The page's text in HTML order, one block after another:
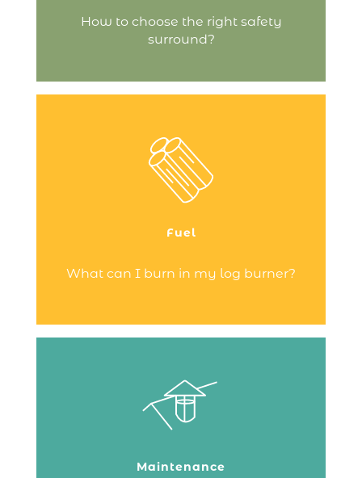
How to choose the right safety
surround?
Fuel
What can I burn in my log burner?
Just wood – and nothing else!
Your fire is designed to burn dry,
untreated wood – never use any other
Maintenance
From the top or the bottom – there are
several ways to sweep a chimney.
use a certified chimney sweep!